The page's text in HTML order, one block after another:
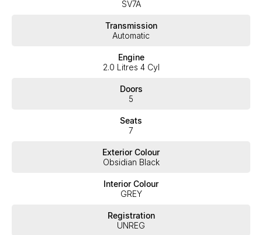
service, not only during the sales process, but after. We like to
from time to time so please verify any features if they are a key
SV7A
Transmission
Automatic
Engine
2.0 Litres 4 Cyl
Doors
5
Seats
7
Exterior Colour
Obsidian Black
Interior Colour
GREY
Registration
UNREG